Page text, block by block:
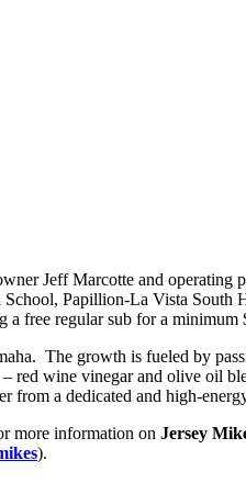
Jeff Marcotte and operating
Papillion-La Vista South
free regular sub for a
The growth is fueled by
red wine vinegar and olive oil
from a dedicated and high-
more information on Jersey
).